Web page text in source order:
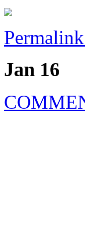
Permalink
Jan 16